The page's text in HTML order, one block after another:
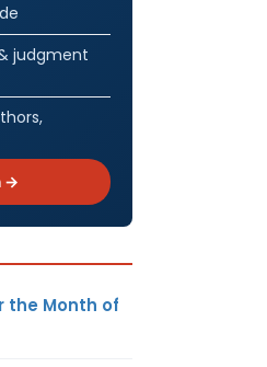
judgment
→
the Month of